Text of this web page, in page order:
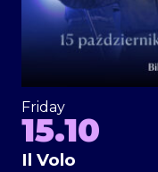
Friday
15.10
Il Volo